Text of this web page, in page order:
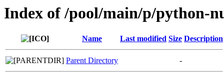
Index of /pool/main/p/python-
Name Last modified Size Description
Parent Directory -